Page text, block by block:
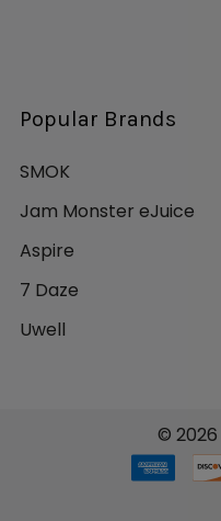
Popular Brands
SMOK
Jam Monster eJuice
Aspire
7 Daze
Uwell
© 2026